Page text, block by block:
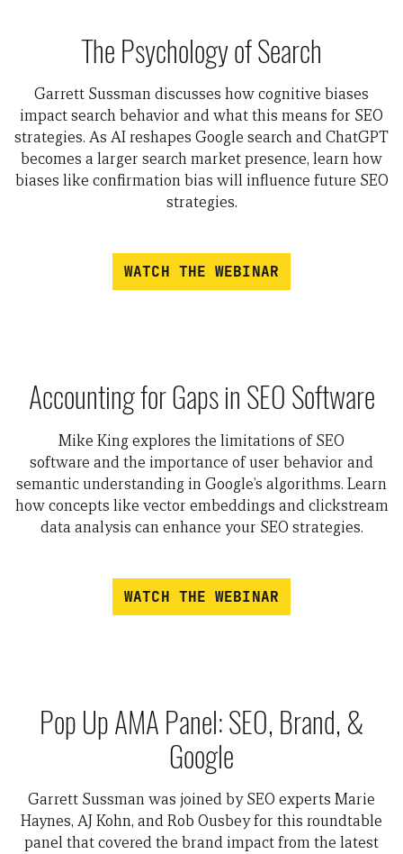
The Psychology of Search
Garrett Sussman discusses how cognitive biases
impact search behavior and what this means for SEO
strategies. As AI reshapes Google search and ChatGPT
becomes a larger search market presence, learn how
biases like confirmation bias will influence future SEO
strategies.
WATCH THE WEBINAR
Accounting for Gaps in SEO Software
Mike King explores the limitations of SEO
software andthe importance of user behavior and
semantic understanding in Google’s algorithms. Learn
how concepts like vector embeddings andclickstream
data analysis can enhance your SEO strategies.
WATCH THE WEBINAR
Pop Up AMA Panel: SEO, Brand, &
Google
Garrett Sussman was joined by SEO experts Marie
Haynes, AJ Kohn, and Rob Ousbey for this roundtable
panel that covered the brand impact from the latest